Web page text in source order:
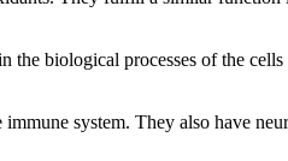
biological processes of the
system. They also have